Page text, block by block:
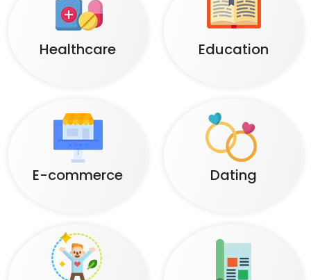
Healthcare Education
E-commerce Dating